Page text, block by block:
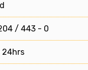
/ 443 - 0
24hrs